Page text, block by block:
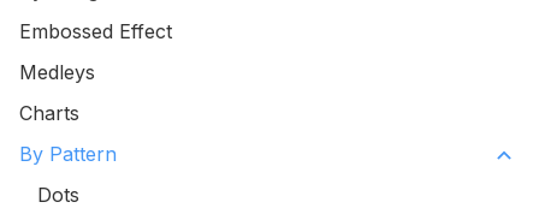
Embossed Effect
Medleys
Charts
By Pattern
Dots